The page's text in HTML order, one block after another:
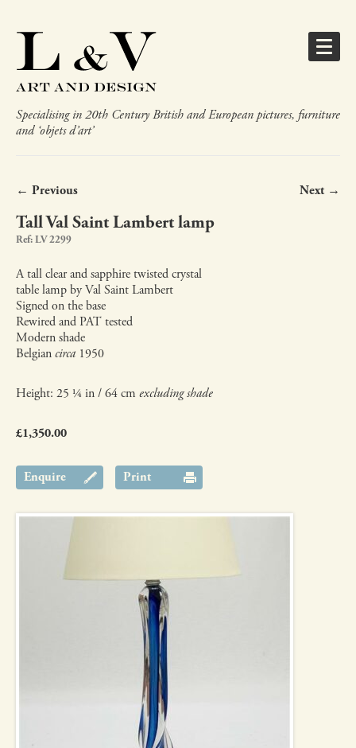
Specialising in 20th Century British and European pictures, furniture
and ‘objets d’art’
← Previous Next →
Tall Val Saint Lambert lamp
Ref: LV 2299
A tall clear and sapphire twisted crystal
table lamp by Val Saint Lambert
Signed on the base
Rewired and PAT tested
Modern shade
Belgiancirca 1950
Height: 25 ¼ in / 64 cm excluding shade
£1,350.00
Enquire Print